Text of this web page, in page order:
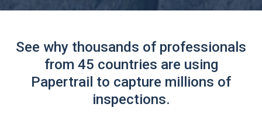
See why thousands of professionals
from 45 countries are using
Papertrail to capture millions of
inspections.